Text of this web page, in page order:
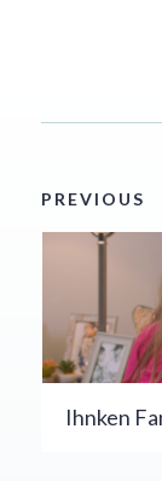
PREVIOUS
Ihnken